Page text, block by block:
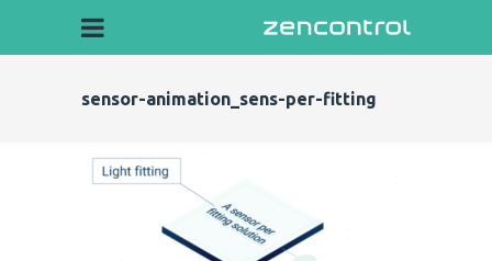
sensor-animation_sens-per-fitting